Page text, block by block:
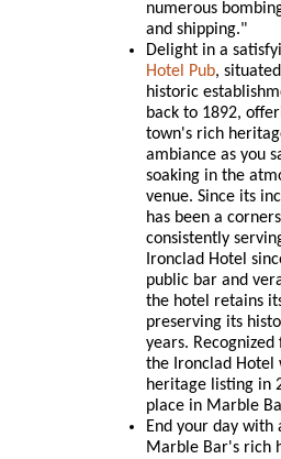
numerous
and shipping."
Delight in a
Hotel Pub,
historic
back to 1892,
town's rich
ambiance as you
soaking in the
venue. Since its
has been a
consistently
Ironclad Hotel
public bar and
the hotel retains
preserving its
years.
the Ironclad Hotel
heritage listing in
place in Marble
End your day
Marble Bar's rich